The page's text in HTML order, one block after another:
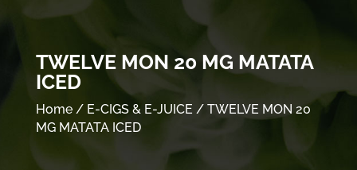
TWELVE MON 20 MG MATATA
ICED
Home/ E-CIGS & E-JUICE / TWELVE MON 20
MG MATATA ICED